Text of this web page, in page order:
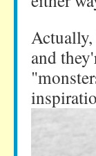
Actually,
and